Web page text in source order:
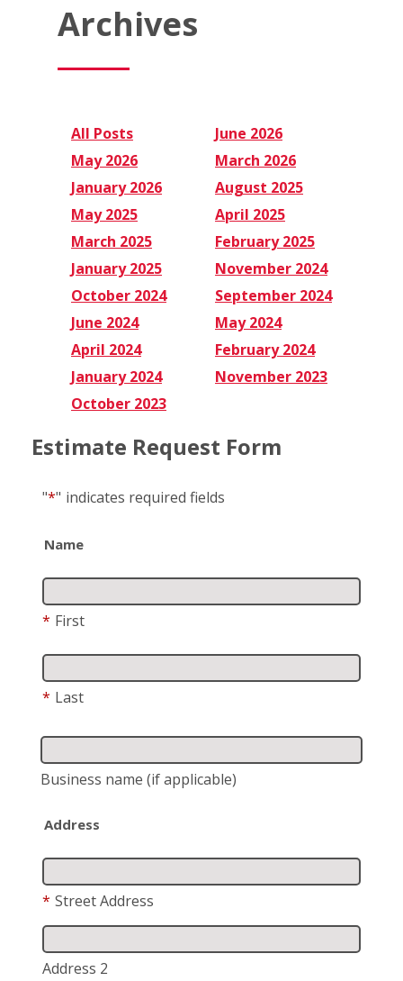
Archives
All Posts
June 2026
May 2026
March 2026
January 2026
August 2025
May 2025
April 2025
March 2025
February 2025
January 2025
November 2024
October 2024
September 2024
June 2024
May 2024
April 2024
February 2024
January 2024
November 2023
October 2023
Estimate Request Form
"*" indicates required fields
Name
* First
* Last
Business name (if applicable)
Address
* Street Address
Address 2